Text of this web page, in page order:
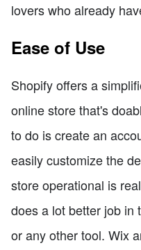
lovers who already
Ease of Use
Shopify offers a
online store that's
to do is create an
easily customize the
store operational is
does a lot better job in
or any other tool. Wix